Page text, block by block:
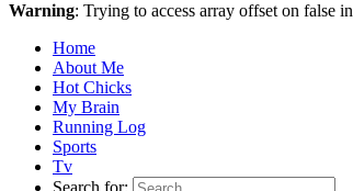
Warning: Trying to access array offset on false in
Home
About Me
Hot Chicks
My Brain
Running Log
Sports
Tv
Search for: